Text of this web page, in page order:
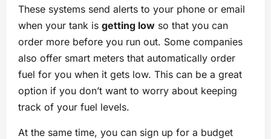
These systems send alerts to your phone or email
when your tank is getting low so that you can
order more before you run out. Some companies
also offer smart meters that automatically order
fuel for you when it gets low. This can be a great
option if you don’t want to worry about keeping
track of your fuel levels.
At the same time, you can sign up for a budget